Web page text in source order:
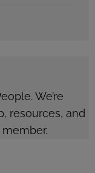
We’re
resources, and